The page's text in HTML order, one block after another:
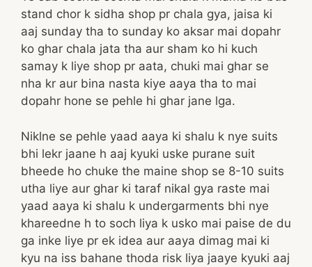
stand chor k sidha shop pr chala gya, jaisa ki
aaj sunday tha to sunday ko aksar mai dopahr
ko ghar chala jata tha aur sham ko hi kuch
samay k liye shop pr aata, chuki mai ghar se
nha kr aur bina nasta kiye aaya tha to mai
dopahr hone se pehle hi ghar jane lga.
Niklne se pehle yaad aaya ki shalu k nye suits
bhi lekr jaane h aaj kyuki uske purane suit
bheede ho chuke the maine shop se 8-10 suits
utha liye aur ghar ki taraf nikal gya raste mai
yaad aaya ki shalu k undergarments bhi nye
khareedne h to soch liya k usko mai paise de du
ga inke liye pr ek idea aur aaya dimag mai ki
kyu na iss bahane thoda risk liya jaaye kyuki aaj